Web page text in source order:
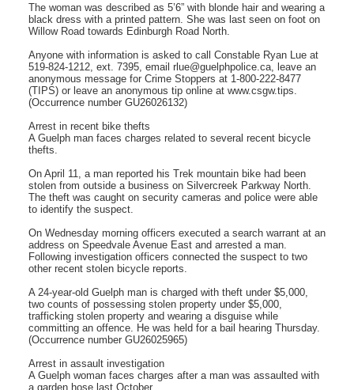
The woman was described as 5’6” with blonde hair and wearing a
black dress with a printed pattern. She was last seen on foot on
Willow Road towards Edinburgh Road North.
Anyone with information is asked to call Constable Ryan Lue at
519-824-1212, ext. 7395, email rlue@guelphpolice.ca, leave an
anonymous message for Crime Stoppers at 1-800-222-8477
(TIPS) or leave an anonymous tip online at www.csgw.tips.
(Occurrence number GU26026132)
Arrest in recent bike thefts
A Guelph man faces charges related to several recent bicycle
thefts.
On April 11, a man reported his Trek mountain bike had been
stolen from outside a business on Silvercreek Parkway North.
The theft was caught on security cameras and police were able
to identify the suspect.
On Wednesday morning officers executed a search warrant at an
address on Speedvale Avenue East and arrested a man.
Following investigation officers connected the suspect to two
other recent stolen bicycle reports.
A 24-year-old Guelph man is charged with theft under $5,000,
two counts of possessing stolen property under $5,000,
trafficking stolen property and wearing a disguise while
committing an offence. He was held for a bail hearing Thursday.
(Occurrence number GU26025965)
Arrest in assault investigation
A Guelph woman faces charges after a man was assaulted with
a garden hose last October.